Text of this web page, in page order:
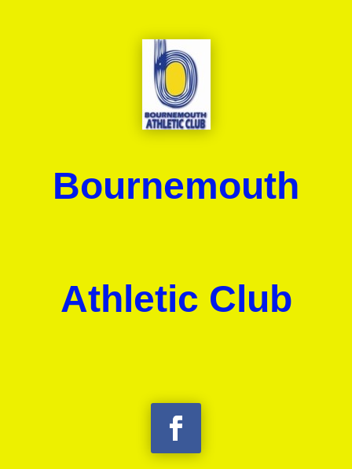
Bournemouth
Athletic Club